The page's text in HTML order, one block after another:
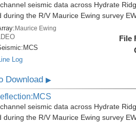
seismic data across Hydrate
during the R/V Maurice Ewing survey
Maurice Ewing
MCS
Log
File
Download▶
seismic data across Hydrate
during the R/V Maurice Ewing survey